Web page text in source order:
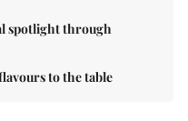
spotlight through
to the table